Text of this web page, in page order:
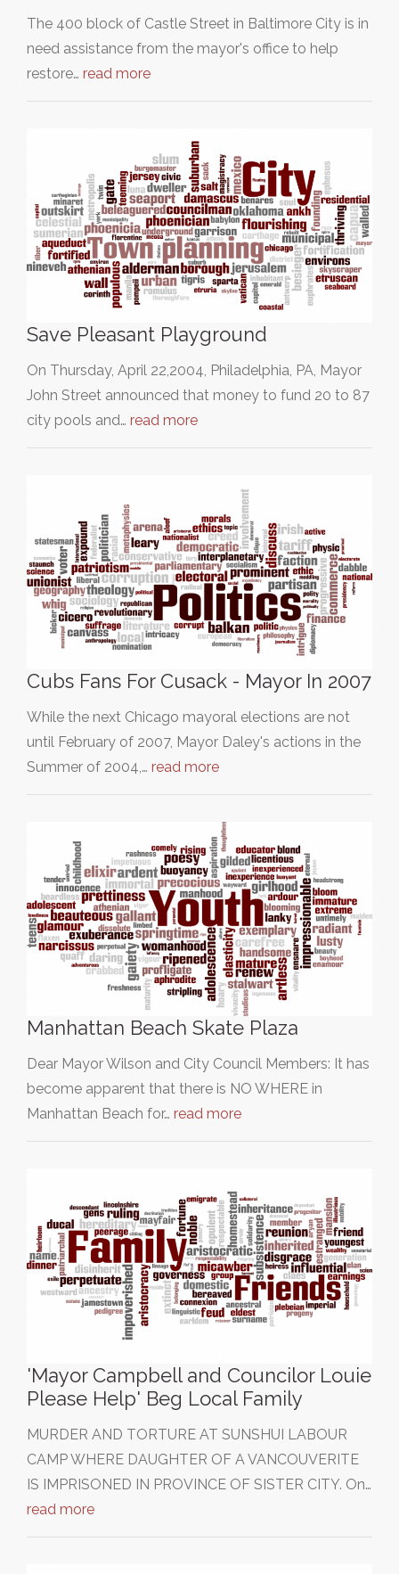
The 400 block of Castle Street in Baltimore City is in
need assistance from the mayor's office to help
restore… read more
Save Pleasant Playground
On Thursday, April 22,2004, Philadelphia, PA, Mayor
John Street announced that money to fund 20 to 87
city pools and… read more
Cubs Fans For Cusack - Mayor In 2007
While the next Chicago mayoral elections are not
until February of 2007, Mayor Daley's actions in the
Summer of 2004,… read more
Manhattan Beach Skate Plaza
Dear Mayor Wilson and City Council Members: It has
become apparent that there is NO WHERE in
Manhattan Beach for… read more
'Mayor Campbell and Councilor Louie
Please Help' Beg Local Family
MURDER AND TORTURE AT SUNSHUI LABOUR
CAMP WHERE DAUGHTER OF A VANCOUVERITE
IS IMPRISONED IN PROVINCE OF SISTER CITY. On…
read more